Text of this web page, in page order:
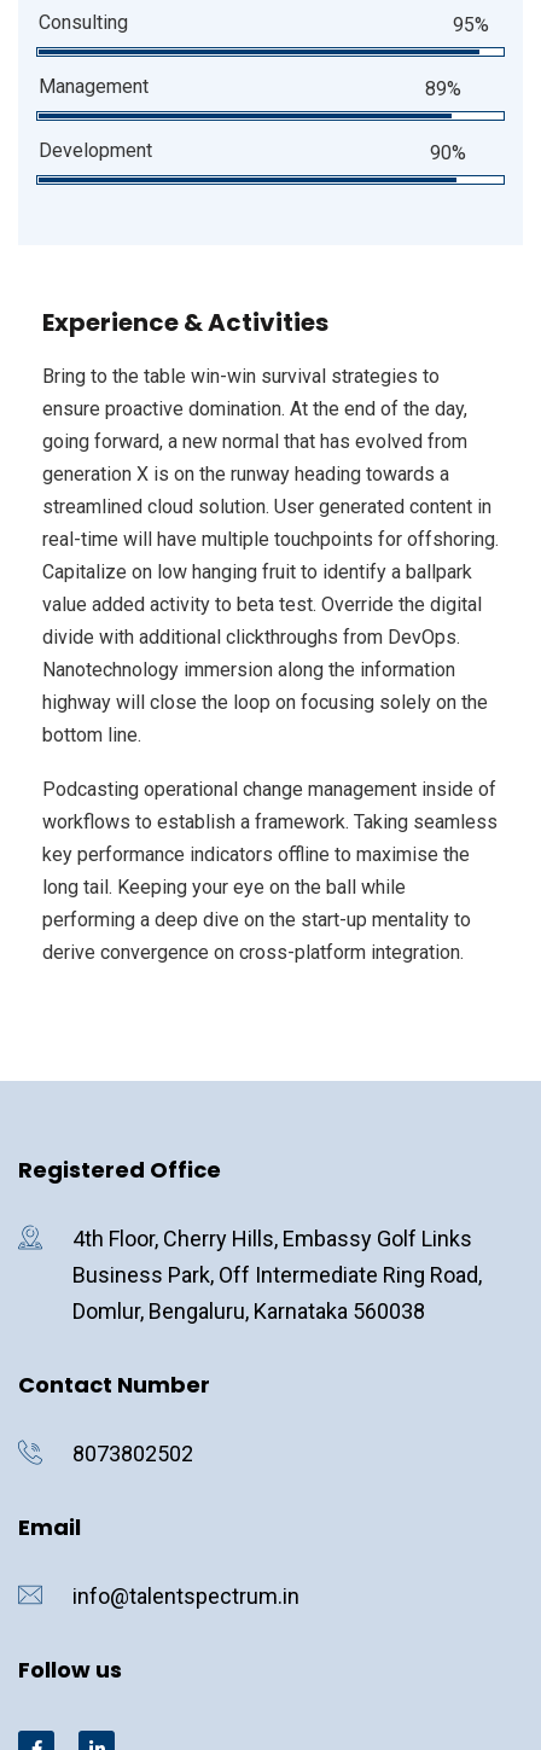
Consulting 95%
Management 89%
Development 90%
Experience & Activities
Bring to the table win-win survival strategies to
ensure proactive domination. At the end of the day,
going forward, a new normal that has evolved from
generation X is on the runway heading towards a
streamlined cloud solution. User generated content in
real-time will have multiple touchpoints for offshoring.
Capitalize on low hanging fruit to identify a ballpark
value added activity to beta test. Override the digital
divide with additional clickthroughs from DevOps.
Nanotechnology immersion along the information
highway will close the loop on focusing solely on the
bottom line.
Podcasting operational change management inside of
workflows to establish a framework. Taking seamless
key performance indicators offline to maximise the
long tail. Keeping your eye on the ball while
performing a deep dive on the start-up mentality to
derive convergence on cross-platform integration.
Registered Office
4th Floor, Cherry Hills, Embassy Golf Links
Business Park, Off Intermediate Ring Road,
Domlur, Bengaluru, Karnataka 560038
Contact Number
8073802502
Email
info@talentspectrum.in
Follow us